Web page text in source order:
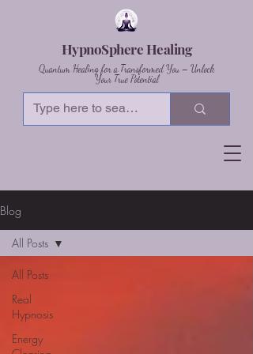
HypnoSphere Healing
Quantum Healing for a Transformed You – Unlock
Your True Potential
Blog
All Posts
Real
Hypnosis
Energy
All Posts